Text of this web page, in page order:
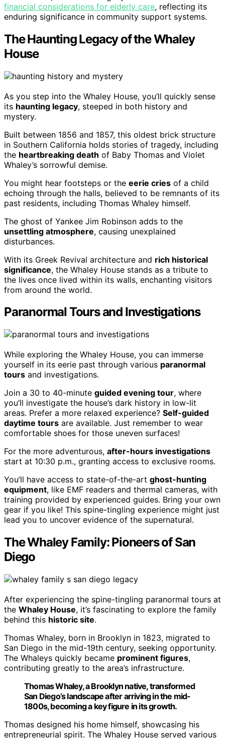
financial considerations for elderly care, reflecting its
enduring significance in community support systems.
The Haunting Legacy of the Whaley
House
As you step into the Whaley House, you’ll quickly sense
its haunting legacy, steeped in both history and
mystery.
Built between 1856 and 1857, this oldest brick structure
in Southern California holds stories of tragedy, including
the heartbreaking death of Baby Thomas and Violet
Whaley’s sorrowful demise.
You might hear footsteps or the eerie cries of a child
echoing through the halls, believed to be remnants of its
past residents, including Thomas Whaley himself.
The ghost of Yankee Jim Robinson adds to the
unsettling atmosphere, causing unexplained
disturbances.
With its Greek Revival architecture and rich historical
significance, the Whaley House stands as a tribute to
the lives once lived within its walls, enchanting visitors
from around the world.
Paranormal Tours and Investigations
While exploring the Whaley House, you can immerse
yourself in its eerie past through various paranormal
tours and investigations.
Join a 30 to 40-minute guided evening tour, where
you’ll investigate the house’s dark history in low-lit
areas. Prefer a more relaxed experience? Self-guided
daytime tours are available. Just remember to wear
comfortable shoes for those uneven surfaces!
For the more adventurous, after-hours investigations
start at 10:30 p.m., granting access to exclusive rooms.
You’ll have access to state-of-the-art ghost-hunting
equipment, like EMF readers and thermal cameras, with
training provided by experienced guides. Bring your own
gear if you like! This spine-tingling experience might just
lead you to uncover evidence of the supernatural.
The Whaley Family: Pioneers of San
Diego
After experiencing the spine-tingling paranormal tours at
the Whaley House, it’s fascinating to explore the family
behind this historic site.
Thomas Whaley, born in Brooklyn in 1823, migrated to
San Diego in the mid-19th century, seeking opportunity.
The Whaleys quickly became prominent figures,
contributing greatly to the area’s infrastructure.
Thomas Whaley, a Brooklyn native, transformed
San Diego’s landscape after arriving in the mid-
1800s, becoming a key figure in its growth.
Thomas designed his home himself, showcasing his
entrepreneurial spirit. The Whaley House served various